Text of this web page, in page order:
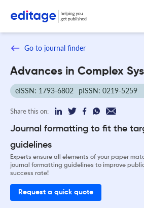
Go to journal finder
Advances in Complex
eISSN: 1793-6802 pISSN: 0219-5259
Share this on:
Journal formatting to fit the
guidelines
Experts ensure all elements of your paper
journal formatting guidelines to improve
success rate!
Request a quick quote